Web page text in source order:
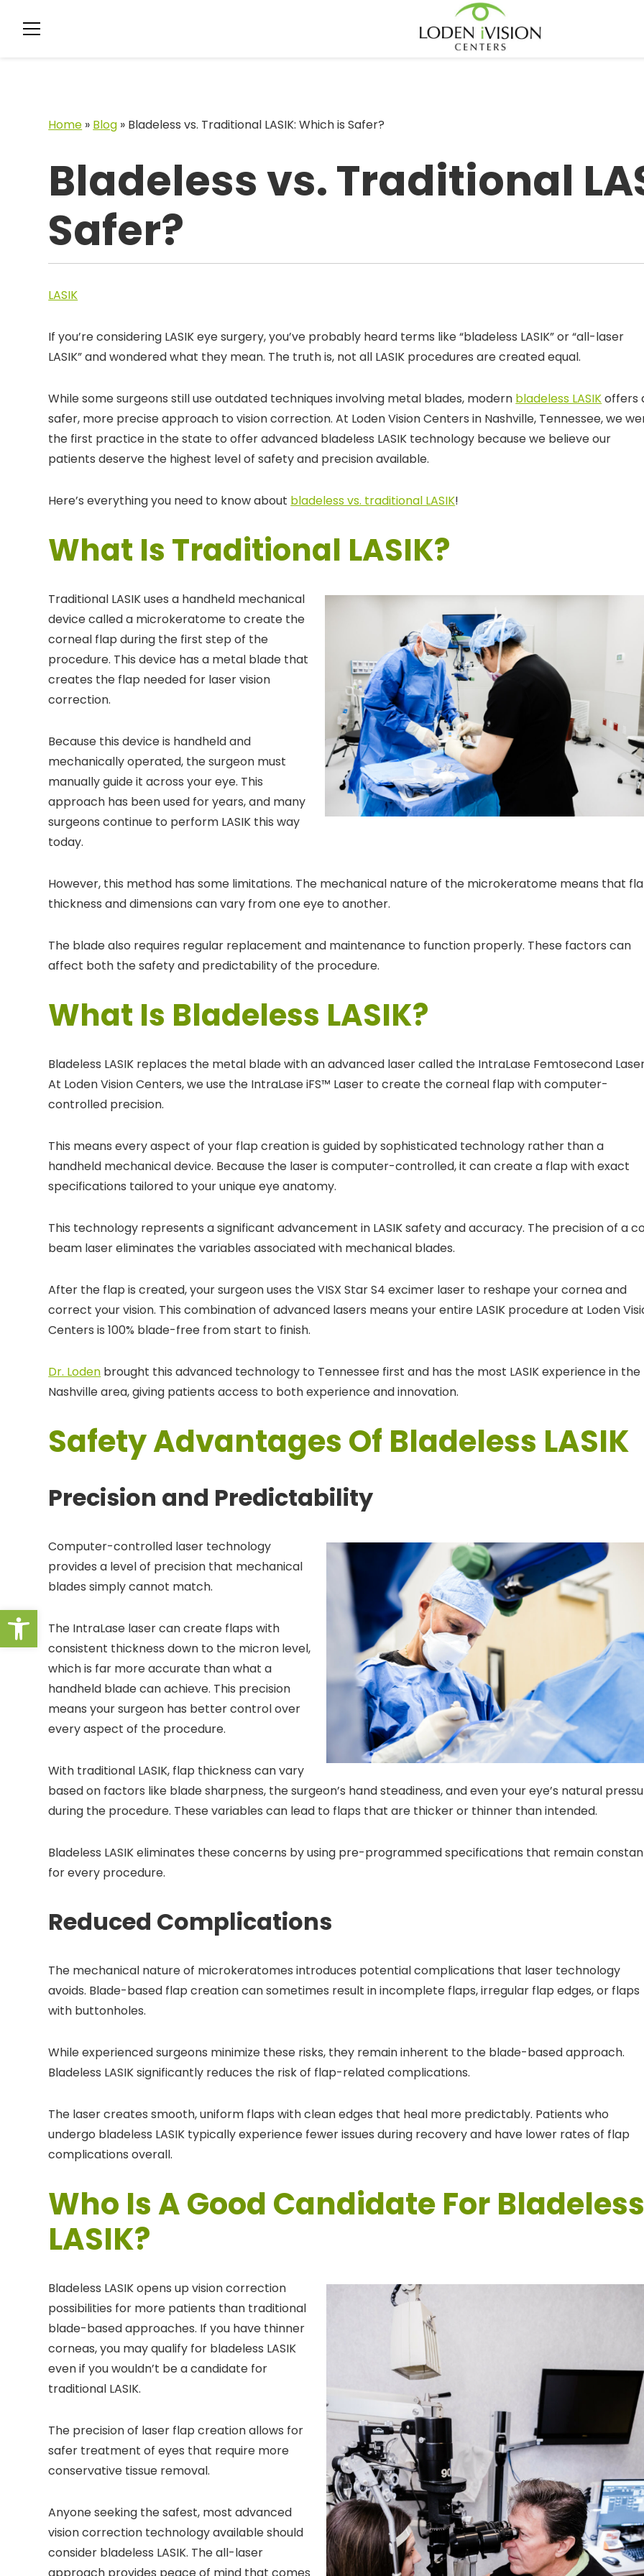
Open toolbar
Home » Blog » Bladeless vs. Traditional LASIK: Which is Safer?
Bladeless vs. Traditional
Safer?
LASIK
If you’re considering LASIK eye surgery, you’ve probably heard terms like “bladeless LASIK” or “all-laser
LASIK” and wondered what they mean. The truth is, not all LASIK procedures are created equal.
While some surgeons still use outdated techniques involving metal blades, modern bladeless LASIKoffers
safer, more precise approach to vision correction. At Loden Vision Centers in Nashville, Tennessee, we
the first practice in the state to offer advanced bladeless LASIK technology because we believe our
patients deserve the highest level of safety and precision available.
Here’s everything you need to know about bladeless vs. traditional LASIK!
What Is Traditional LASIK?
Traditional LASIK uses a handheld mechanical
device called a microkeratome to create the
corneal flap during the first step of the
procedure. This device has a metal blade that
creates the flap needed for laser vision
correction.
Because this device is handheld and
mechanically operated, the surgeon must
manually guide it across your eye. This
approach has been used for years, and many
surgeons continue to perform LASIK this way
today.
However, this method has some limitations. The mechanical nature of the microkeratome means that
thickness and dimensions can vary from one eye to another.
The blade also requires regular replacement and maintenance to function properly. These factors can
affect both the safety and predictability of the procedure.
What Is Bladeless LASIK?
Bladeless LASIK replaces the metal blade with an advanced laser called the IntraLase Femtosecond
At Loden Vision Centers, we use the IntraLase iFS™ Laser to create the corneal flap with computer-
controlled precision.
This means every aspect of your flap creation is guided by sophisticated technology rather than a
handheld mechanical device. Because the laser is computer-controlled, it can create a flap with exact
specifications tailored to your unique eye anatomy.
This technology represents a significant advancement in LASIK safety and accuracy. The precision of a
beam laser eliminates the variables associated with mechanical blades.
After the flap is created, your surgeon uses the VISX Star S4 excimer laser to reshape your cornea and
correct your vision. This combination of advanced lasers means your entire LASIK procedure at Loden
Centers is 100% blade-free from start to finish.
Dr. Loden brought this advanced technology to Tennessee first and has the most LASIK experience in the
Nashville area, giving patients access to both experience and innovation.
Safety Advantages Of Bladeless LASIK
Precision and Predictability
Computer-controlled laser technology
provides a level of precision that mechanical
blades simply cannot match.
The IntraLase laser can create flaps with
consistent thickness down to the micron level,
which is far more accurate than what a
handheld blade can achieve. This precision
means your surgeon has better control over
every aspect of the procedure.
With traditional LASIK, flap thickness can vary
based on factors like blade sharpness, the surgeon’s hand steadiness, and even your eye’s natural
during the procedure. These variables can lead to flaps that are thicker or thinner than intended.
Bladeless LASIK eliminates these concerns by using pre-programmed specifications that remain
for every procedure.
Reduced Complications
The mechanical nature of microkeratomes introduces potential complications that laser technology
avoids. Blade-based flap creation can sometimes result in incomplete flaps, irregular flap edges, or flaps
with buttonholes.
While experienced surgeons minimize these risks, they remain inherent to the blade-based approach.
Bladeless LASIK significantly reduces the risk of flap-related complications.
The laser creates smooth, uniform flaps with clean edges that heal more predictably. Patients who
undergo bladeless LASIK typically experience fewer issues during recovery and have lower rates of flap
complications overall.
Who Is A Good Candidate For
LASIK?
Bladeless LASIK opens up vision correction
possibilities for more patients than traditional
blade-based approaches. If you have thinner
corneas, you may qualify for bladeless LASIK
even if you wouldn’t be a candidate for
traditional LASIK.
The precision of laser flap creation allows for
safer treatment of eyes that require more
conservative tissue removal.
Anyone seeking the safest, most advanced
vision correction technology available should
consider bladeless LASIK. The all-laser